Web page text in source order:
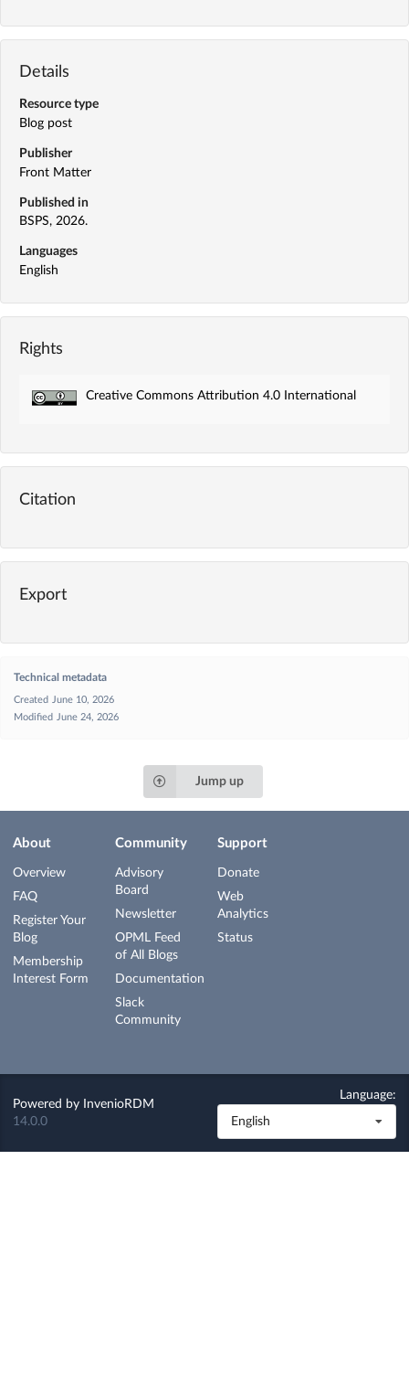
Details
Resource type
Blog post
Publisher
Front Matter
Published in
BSPS, 2026.
Languages
English
Rights
Creative Commons Attribution 4.0 International
Citation
Export
Technical metadata
Created
June 10, 2026
Modified
June 24, 2026
Jump up
About
Overview
FAQ
Register Your
Blog
Membership
Interest Form
Community
Advisory
Board
Newsletter
OPML Feed
of All Blogs
Documentation
Slack
Community
Support
Donate
Web
Analytics
Status
Powered by
InvenioRDM
14.0.0
Language:
English